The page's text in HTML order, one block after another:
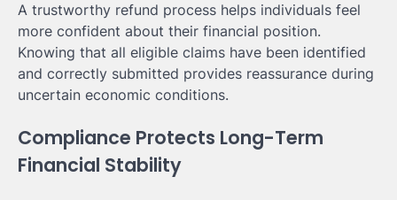
A trustworthy refund process helps individuals feel
more confident about their financial position.
Knowing that all eligible claims have been identified
and correctly submitted provides reassurance during
uncertain economic conditions.
Compliance Protects Long-Term
Financial Stability